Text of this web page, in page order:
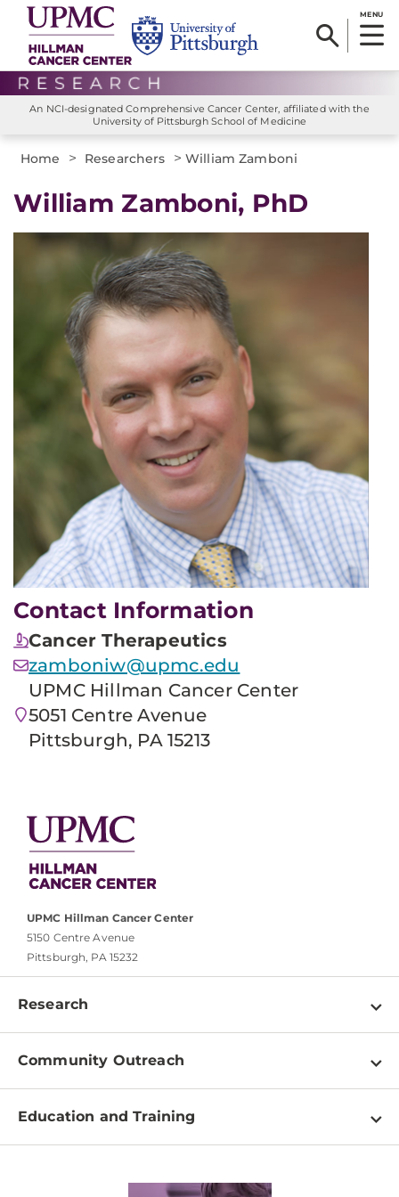
MENU
An NCI-designated Comprehensive Cancer Center, affiliated with the
University of Pittsburgh School of Medicine
Home > Researchers >William Zamboni
William Zamboni, PhD
Contact Information
Cancer Therapeutics
zamboniw@upmc.edu
UPMC Hillman Cancer Center
5051 Centre Avenue
Pittsburgh, PA 15213
UPMC Hillman Cancer Center
5150 Centre Avenue
Pittsburgh, PA 15232
Research
Programs
Clinical Research
For Our Researchers
Community Outreach
About
Education and Training